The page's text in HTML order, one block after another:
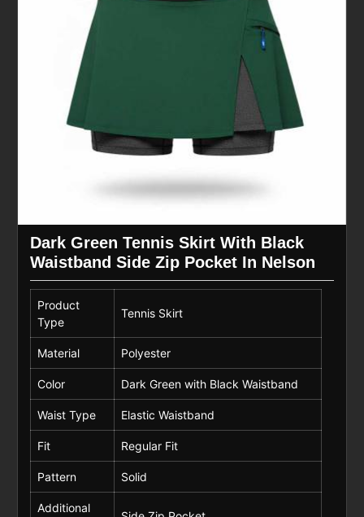
Dark Green Tennis Skirt With Black
Waistband Side Zip Pocket In Nelson
Product
Type
Tennis Skirt
Material Polyester
Color Dark Green with Black Waistband
Waist Type Elastic Waistband
Fit Regular Fit
Pattern Solid
Additional